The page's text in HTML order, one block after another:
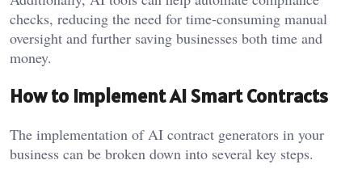
checks, reducing the need for time-consuming manual
oversight and further saving businesses both time and
money.
How to Implement AI Smart Contracts
The implementation of AI contract generators in your
business can be broken down into several key steps.